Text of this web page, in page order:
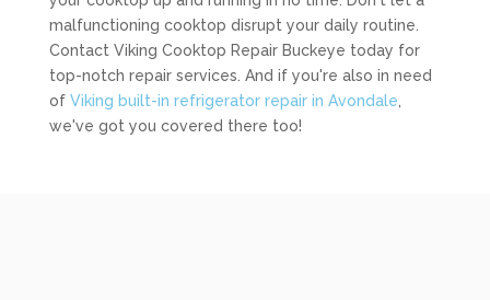
malfunctioning cooktop disrupt your daily routine.
Contact Viking Cooktop Repair Buckeye today for
top-notch repair services. And if you're also in need
of Viking built-in refrigerator repair in Avondale
we've got you covered there too!